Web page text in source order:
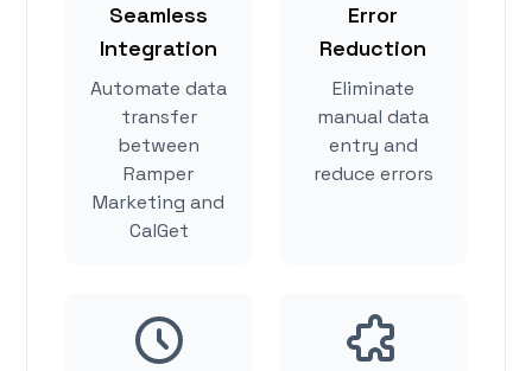
Seamless
Integration
Automate data
transfer
between
Ramper
Marketing and
CalGet
Error
Reduction
Eliminate
manual data
entry and
reduce errors